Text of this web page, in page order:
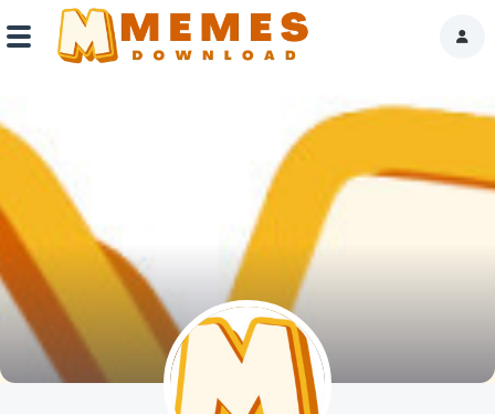
Reactions
Explore
Tags
About Us
Contact Us